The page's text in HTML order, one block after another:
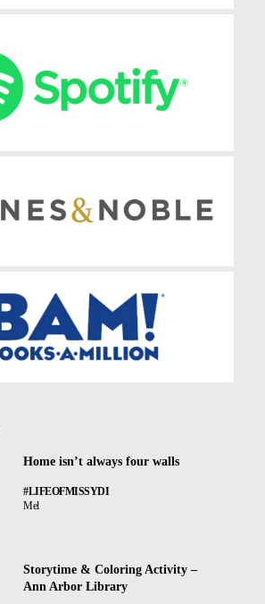
Home isn’t always four walls
#LIFEOFMISSYDI
Mel
Storytime & Coloring Activity –
Ann Arbor Library